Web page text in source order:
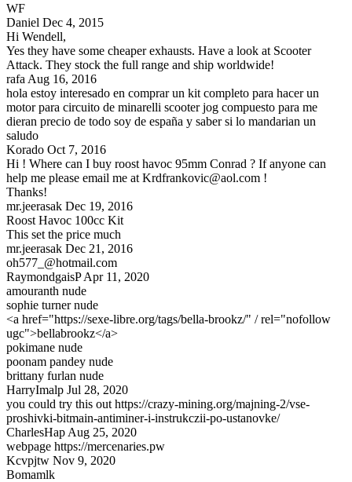
WF
Daniel Dec 4, 2015
Hi Wendell,
Yes they have some cheaper exhausts. Have a look at Scooter
Attack. They stock the full range and ship worldwide!
rafa Aug 16, 2016
hola estoy interesado en comprar un kit completo para hacer un
motor para circuito de minarelli scooter jog compuesto para me
dieran precio de todo soy de españa y saber si lo mandarian un
saludo
Korado Oct 7, 2016
Hi ! Where can I buy roost havoc 95mm Conrad ? If anyone can
help me please email me at Krdfrankovic@aol.com !
Thanks!
mr.jeerasak Dec 19, 2016
Roost Havoc 100cc Kit
This set the price much
mr.jeerasak Dec 21, 2016
oh577_@hotmail.com
RaymondgaisP Apr 11, 2020
amouranth nude
sophie turner nude
<a href="https://sexe-libre.org/tags/bella-brookz/" / rel="nofollow
ugc">bellabrookz</a>
pokimane nude
poonam pandey nude
brittany furlan nude
HarryImalp Jul 28, 2020
you could try this out https://crazy-mining.org/majning-2/vse-
proshivki-bitmain-antiminer-i-instrukczii-po-ustanovke/
CharlesHap Aug 25, 2020
webpage https://mercenaries.pw
Kcvpjtw Nov 9, 2020
Bomamlk